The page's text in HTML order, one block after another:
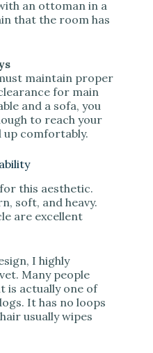
an ottoman in a
that the room has
maintain proper
for main
and a sofa, you
to reach your
up comfortably.
this aesthetic.
soft, and heavy.
are excellent
I highly
Many people
is actually one of
It has no loops
usually wipes